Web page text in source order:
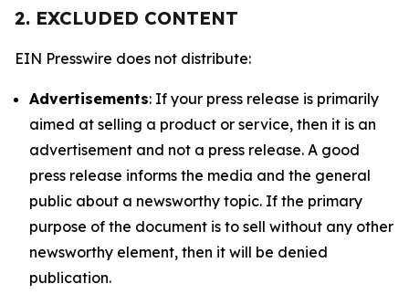
2. EXCLUDED CONTENT
EIN Presswire does not distribute:
Advertisements: If your press release is primarily
aimed at selling a product or service, then it is an
advertisement and not a press release. A good
press release informs the media and the general
public about a newsworthy topic. If the primary
purpose of the document is to sell without any other
newsworthy element, then it will be denied
publication.